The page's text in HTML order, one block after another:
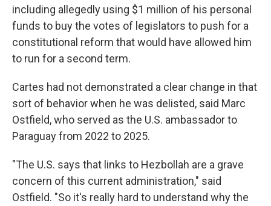
including allegedly using $1 million of his personal
funds to buy the votes of legislators to push for a
constitutional reform that would have allowed him
to run for a second term.
Cartes had not demonstrated a clear change in that
sort of behavior when he was delisted, said Marc
Ostfield, who served as the U.S. ambassador to
Paraguay from 2022 to 2025.
"The U.S. says that links to Hezbollah are a grave
concern of this current administration," said
Ostfield. "So it's really hard to understand why the